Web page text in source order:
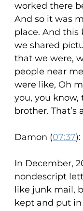
worked there
And so it was
place. And
we shared
that we were,
people near
were like, Oh
you, you know,
brother. That’s
Damon (07:37):
In December,
nondescript
like junk mail,
kept and put